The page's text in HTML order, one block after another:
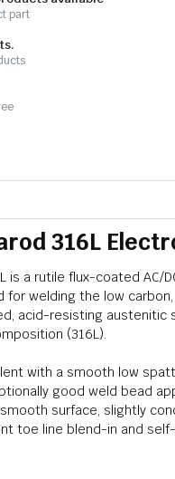
part
316L
is a rutile flux-coated AC/
welding the low carbon,
acid-resisting austenitic
(316L).
with a smooth low
good weld bead
surface, slightly
toe line blend-in and